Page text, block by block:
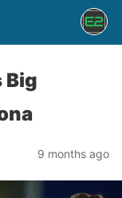
Big
9 months ago